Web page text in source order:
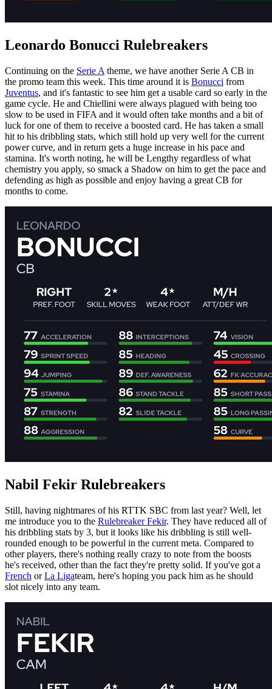
Leonardo Bonucci Rulebreakers
Continuing on the Serie A theme, we have another Serie A CB in
the promo team this week. This time around it is Bonucci from
Juventus, and it's fantastic to see him get a usable card so early in the
game cycle. He and Chiellini were always plagued with being too
slow to be used in FIFA and it would often take months and a bit of
luck for one of them to receive a boosted card. He has taken a small
hit to his dribbling stats, which still hold up very well for the current
power curve, and in return gets a huge increase in his pace and
stamina. It's worth noting, he will be Lengthy regardless of what
chemistry you apply, so smack a Shadow on him to get the pace and
defending as high as possible and enjoy having a great CB for
months to come.
Nabil Fekir Rulebreakers
Still, having nightmares of his RTTK SBC from last year? Well, let
me introduce you to the Rulebreaker Fekir. They have reduced all of
his dribbling stats by 3, but it looks like his dribbling is still well-
rounded enough to be powerful in the current meta. Compared to
other players, there's nothing really crazy to note from the boosts
he's received, other than the fact they're pretty solid. If you've got a
French orLa Ligateam, here's hoping you pack him as he should
slot nicely into any team.